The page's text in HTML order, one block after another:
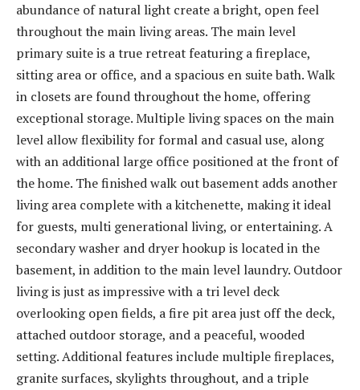
abundance of natural light create a bright, open feel
throughout the main living areas. The main level
primary suite is a true retreat featuring a fireplace,
sitting area or office, and a spacious en suite bath. Walk
in closets are found throughout the home, offering
exceptional storage. Multiple living spaces on the main
level allow flexibility for formal and casual use, along
with an additional large office positioned at the front of
the home. The finished walk out basement adds another
living area complete with a kitchenette, making it ideal
for guests, multi generational living, or entertaining. A
secondary washer and dryer hookup is located in the
basement, in addition to the main level laundry. Outdoor
living is just as impressive with a tri level deck
overlooking open fields, a fire pit area just off the deck,
attached outdoor storage, and a peaceful, wooded
setting. Additional features include multiple fireplaces,
granite surfaces, skylights throughout, and a triple